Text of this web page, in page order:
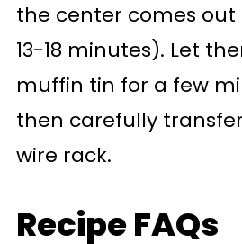
the center comes
13-18 minutes). Let
muffin tin for a few
then carefully
wire rack.
Recipe FAQs